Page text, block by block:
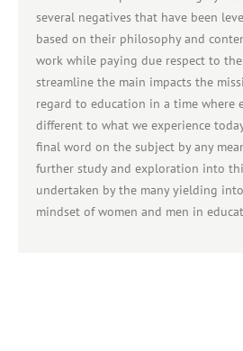
several negatives that have been
based on their philosophy and
work while paying due respect to
streamline the main impacts the
regard to education in a time where
different to what we experience
final word on the subject by any
further study and exploration into
undertaken by the many yielding
mindset of women and men in